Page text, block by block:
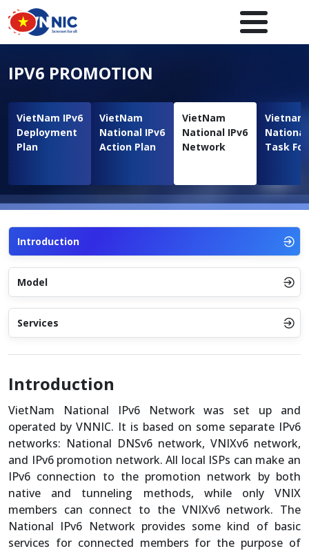
Skip to main content
Main navigation en
IPV6 PROMOTION
VietNam IPv6
Deployment
Plan
VietNam
National IPv6
Action Plan
VietNam
National IPv6
Network
Vietnam
National
Task
Introduction
Model
Services
Introduction
VietNam National IPv6 Network was set up and
operated by VNNIC. It is based on some separate IPv6
networks: National DNSv6 network, VNIXv6 network,
and IPv6 promotion network. All local ISPs can make an
IPv6 connection to the promotion network by both
native and tunneling methods, while only VNIX
members can connect to the VNIXv6 network. The
National IPv6 Network provides some kind of basic
services for connected members for the purpose of